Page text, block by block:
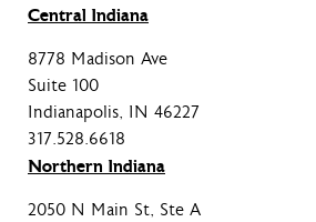
Central Indiana
8778 Madison Ave
Suite 100
Indianapolis, IN 46227
317.528.6618
Northern Indiana
2050 N Main St, Ste A